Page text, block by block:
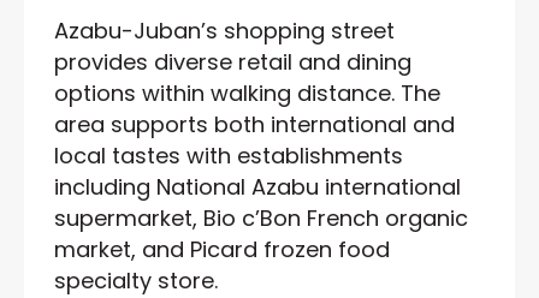
Azabu-Juban’s shopping street
provides diverse retail and dining
options within walking distance. The
area supports both international and
local tastes with establishments
including National Azabu international
supermarket, Bio c’Bon French organic
market, and Picard frozen food
specialty store.